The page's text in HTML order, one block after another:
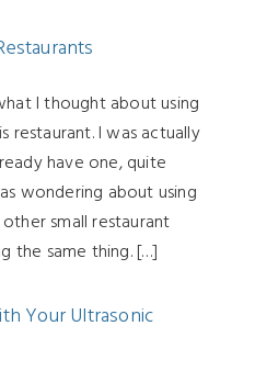
I thought about using
restaurant. I was actually
have one, quite
wondering about using
small restaurant
the same thing. […]
Your Ultrasonic